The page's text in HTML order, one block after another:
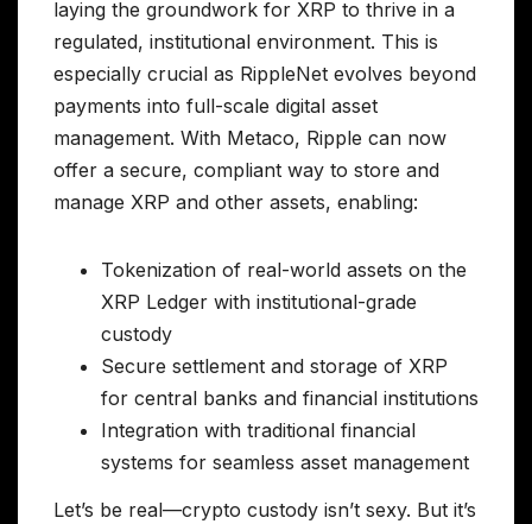
laying the groundwork for XRP to thrive in a
regulated, institutional environment. This is
especially crucial as RippleNet evolves beyond
payments into full-scale digital asset
management. With Metaco, Ripple can now
offer a secure, compliant way to store and
manage XRP and other assets, enabling:
Tokenization of real-world assets on the
XRP Ledger with institutional-grade
custody
Secure settlement and storage of XRP
for central banks and financial institutions
Integration with traditional financial
systems for seamless asset management
Let’s be real—crypto custody isn’t sexy. But it’s